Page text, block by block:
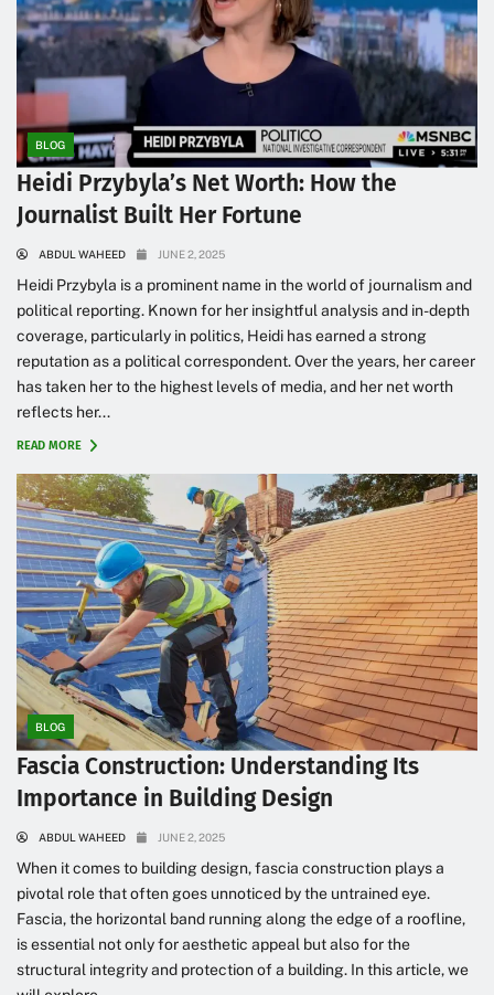
BLOG
Heidi Przybyla’s Net Worth: How the
Journalist Built Her Fortune
ABDUL WAHEED JUNE 2, 2025
Heidi Przybyla is a prominent name in the world of journalism and
political reporting. Known for her insightful analysis and in-depth
coverage, particularly in politics, Heidi has earned a strong
reputation as a political correspondent. Over the years, her career
has taken her to the highest levels of media, and her net worth
reflects her...
READ MORE
BLOG
Fascia Construction: Understanding Its
Importance in Building Design
ABDUL WAHEED JUNE 2, 2025
When it comes to building design, fascia construction plays a
pivotal role that often goes unnoticed by the untrained eye.
Fascia, the horizontal band running along the edge of a roofline,
is essential not only for aesthetic appeal but also for the
structural integrity and protection of a building. In this article, we